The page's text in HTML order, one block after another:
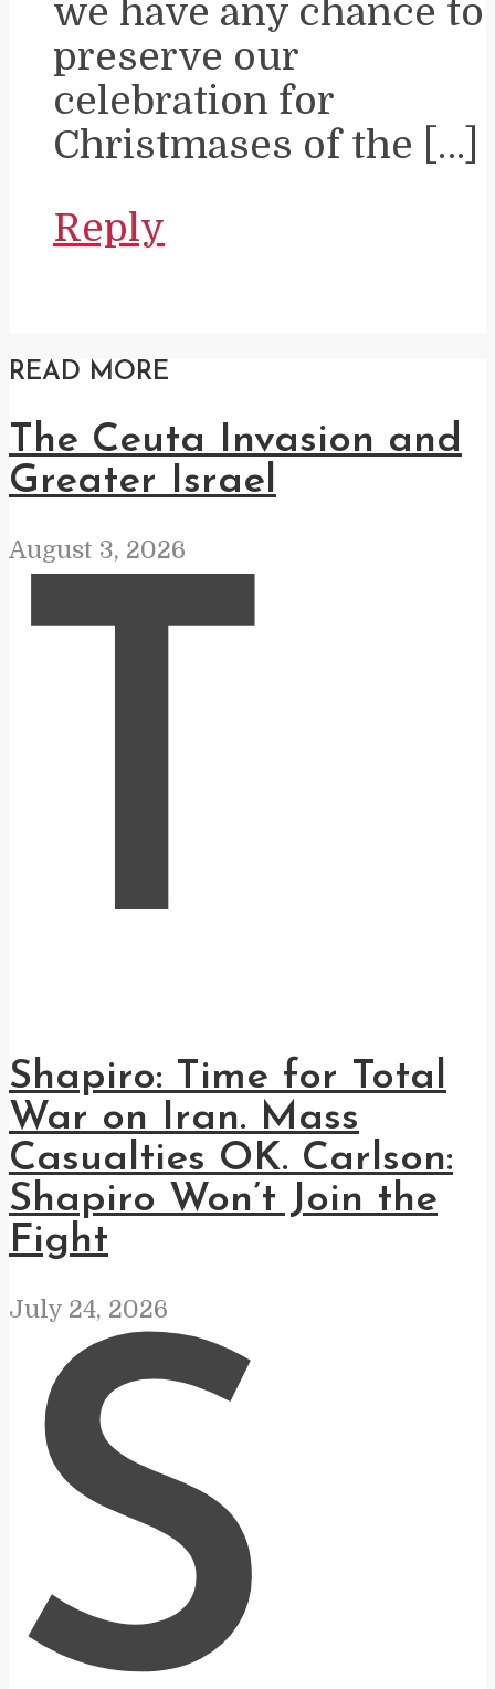
we have any chance to
preserve our
celebration for
Christmases of the […]
Reply
READ MORE
The Ceuta Invasion and
Greater Israel
August 3, 2026
T
Shapiro: Time for Total
War on Iran. Mass
Casualties OK. Carlson:
Shapiro Won’t Join the
Fight
July 24, 2026
S